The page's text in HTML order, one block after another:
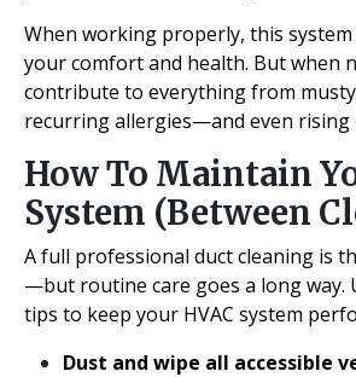
When working properly, this
your comfort and health. But when
contribute to everything from
recurring allergies—and even rising
How To Maintain
System (Between
A full professional duct cleaning is
—but routine care goes a long way.
tips to keep your HVAC system
Dust and wipe all accessible